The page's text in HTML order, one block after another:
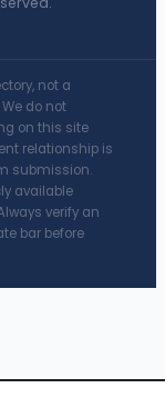
not a
do not
on this site
relationship is
submission.
available
verify an
bar before